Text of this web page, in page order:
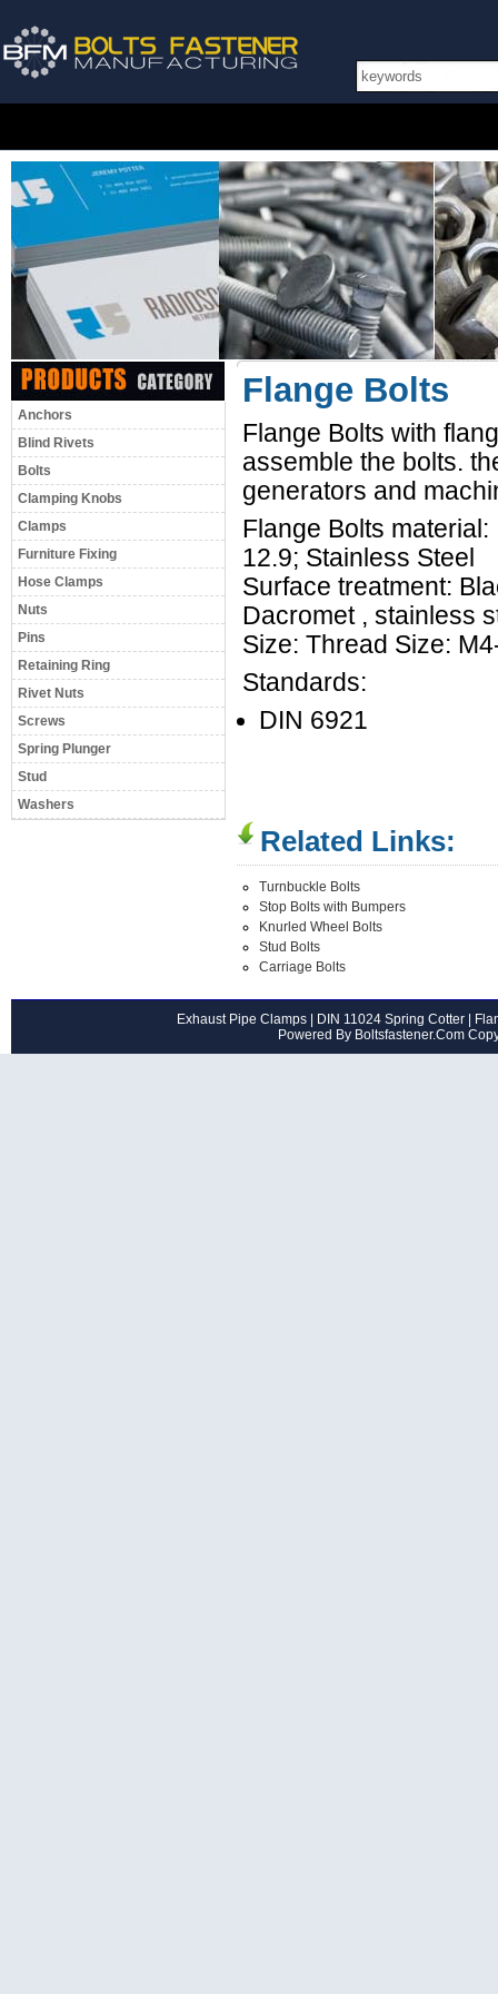
Anchors
Blind Rivets
Bolts
Clamping Knobs
Clamps
Furniture Fixing
Hose Clamps
Nuts
Pins
Retaining Ring
Rivet Nuts
Screws
Spring Plunger
Stud
Washers
Flange Bolts
Flange Bolts with
assemble the bolts.
generators and
Flange Bolts
12.9; Stainless Steel
Surface treatment:
Dacromet , stainless
Size: Thread Size:
Standards:
DIN 6921
Related Links:
Turnbuckle Bolts
Stop Bolts with Bumpers
Knurled Wheel Bolts
Stud Bolts
Carriage Bolts
Exhaust Pipe Clamps DIN 11024 Spring Cotter
Powered By Boltsfastener.Com